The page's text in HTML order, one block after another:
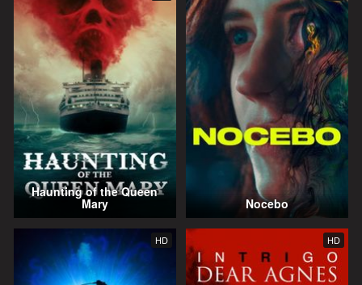
Haunting of the Queen
Mary Nocebo
HD HD